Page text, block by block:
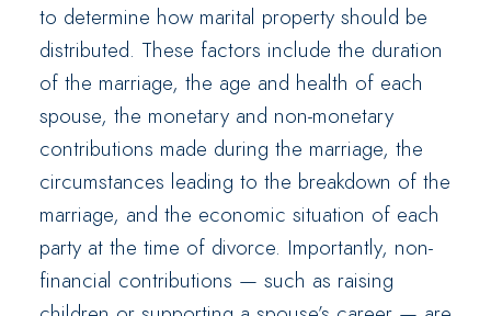
to determine how marital property should be
distributed. These factors include the duration
of the marriage, the age and health of each
spouse, the monetary and non-monetary
contributions made during the marriage, the
circumstances leading to the breakdown of the
marriage, and the economic situation of each
party at the time of divorce. Importantly, non-
financial contributions — such as raising